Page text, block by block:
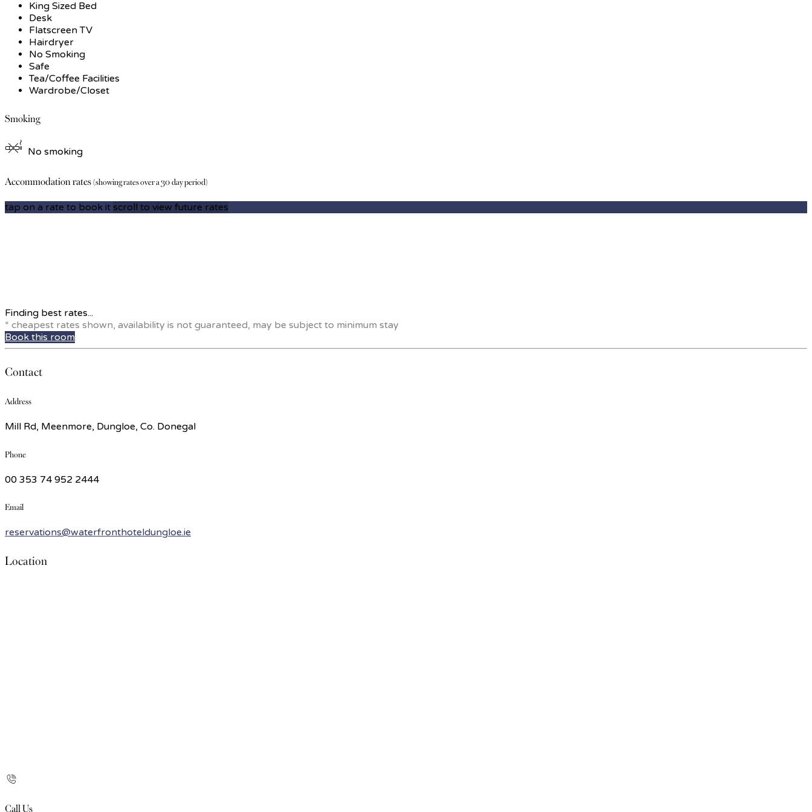
King Sized Bed
Desk
Flatscreen TV
Hairdryer
No Smoking
Safe
Tea/Coffee Facilities
Wardrobe/Closet
Smoking
No smoking
Accommodation rates(showing rates over a 30 day period)
tap on a rate to book it scroll to view future rates
Finding best rates...
* cheapest rates shown, availability is not guaranteed, may be subject to minimum stay
Book this room
Contact
Address
Mill Rd, Meenmore, Dungloe, Co. Donegal
Phone
00 353 74 952 2444
Email
reservations@waterfronthoteldungloe.ie
Location
Call Us